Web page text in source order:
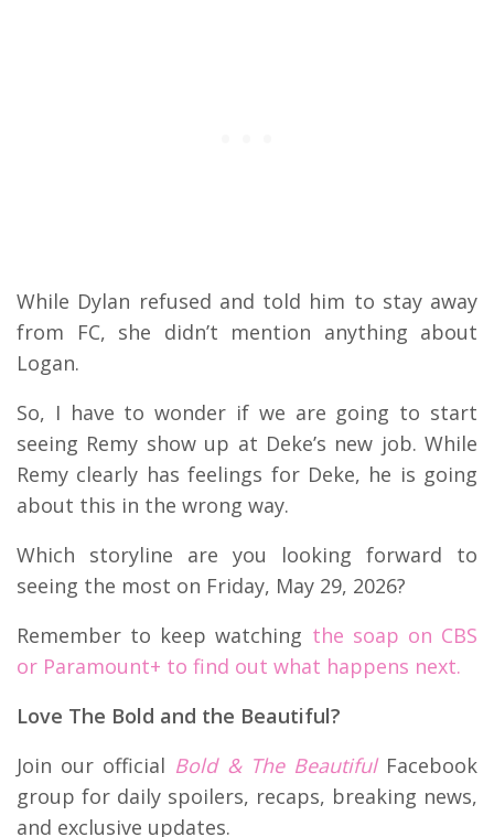
While Dylan refused and told him to stay away
from FC, she didn’t mention anything about
Logan.
So, I have to wonder if we are going to start
seeing Remy show up at Deke’s new job. While
Remy clearly has feelings for Deke, he is going
about this in the wrong way.
Which storyline are you looking forward to
seeing the most on Friday, May 29, 2026?
Remember to keep watching the soap on CBS
or Paramount+ to find out what happens next.
Love The Bold and the Beautiful?
Join our official Bold & The Beautiful Facebook
group for daily spoilers, recaps, breaking news,
and exclusive updates.